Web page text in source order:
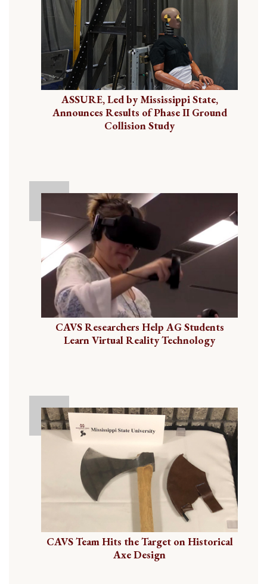
ASSURE, Led by Mississippi State,
Announces Results of Phase II Ground
Collision Study
CAVS Researchers Help AG Students
Learn Virtual Reality Technology
CAVS Team Hits the Target on Historical
Axe Design